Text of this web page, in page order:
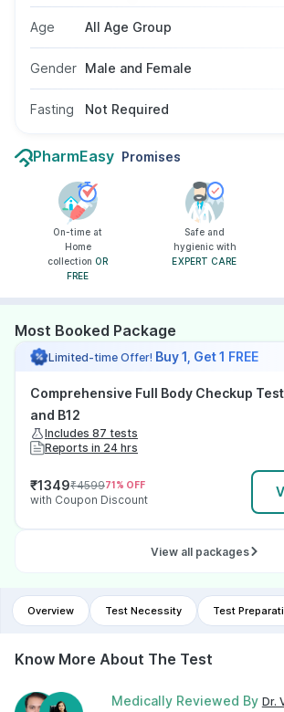
by a doctor.
Age All Age Group
Gender Male and Female
Fasting Not Required
PharmEasy Promises
On-time at
Home
collection OR
FREE
Safe and
hygienic with
EXPERT CARE
Most Booked Package
Limited-time Offer! Buy 1, Get 1 FREE
Comprehensive Full Body Checkup
and B12
Includes 87 tests
Reports in 24 hrs
₹1349₹459971% OFF
with Coupon Discount
View all packages
Overview Test Necessity Test
Know More About The Test
Medically Reviewed By Dr.